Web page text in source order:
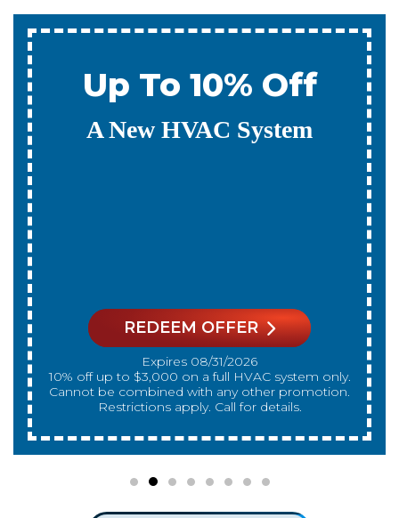
0% Interest & No
Payments For 12
Months
Expires 08/31/2026
qualify. With approved financing. Financing
provided by GreenSky. Cannot be combined
with any other promotion. Restrictions apply. Call
for details.